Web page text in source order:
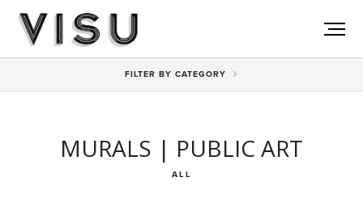
FILTER BY CATEGORY
View All
MURALS | PUBLIC ART
ALL